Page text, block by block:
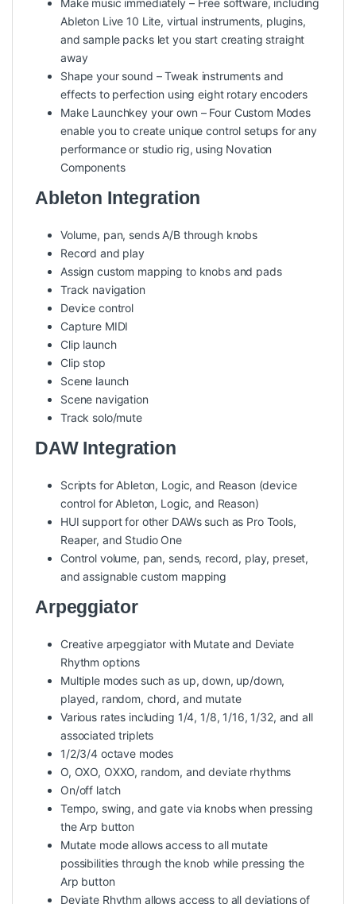
Make music immediately – Free software, including
Ableton Live 10 Lite, virtual instruments, plugins,
and sample packs let you start creating straight
away
Shape your sound – Tweak instruments and
effects to perfection using eight rotary encoders
Make Launchkey your own – Four Custom Modes
enable you to create unique control setups for any
performance or studio rig, using Novation
Components
Ableton Integration
Volume, pan, sends A/B through knobs
Record and play
Assign custom mapping to knobs and pads
Track navigation
Device control
Capture MIDI
Clip launch
Clip stop
Scene launch
Scene navigation
Track solo/mute
DAW Integration
Scripts for Ableton, Logic, and Reason (device
control for Ableton, Logic, and Reason)
HUI support for other DAWs such as Pro Tools,
Reaper, and Studio One
Control volume, pan, sends, record, play, preset,
and assignable custom mapping
Arpeggiator
Creative arpeggiator with Mutate and Deviate
Rhythm options
Multiple modes such as up, down, up/down,
played, random, chord, and mutate
Various rates including 1/4, 1/8, 1/16, 1/32, and all
associated triplets
1/2/3/4 octave modes
O, OXO, OXXO, random, and deviate rhythms
On/off latch
Tempo, swing, and gate via knobs when pressing
the Arp button
Mutate mode allows access to all mutate
possibilities through the knob while pressing the
Arp button
Deviate Rhythm allows access to all deviations of